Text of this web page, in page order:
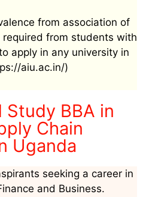
from association of
required from students with
apply in any university in
aiu.ac.in/)
Study BBA in
Chain
Uganda
seeking a career in
and Business.